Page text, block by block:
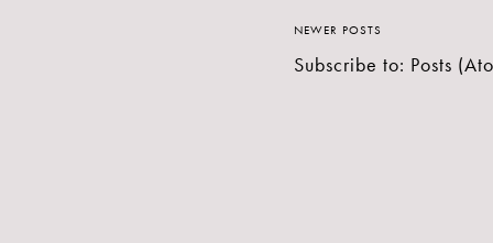
NEWER POSTS
Subscribe to: Posts